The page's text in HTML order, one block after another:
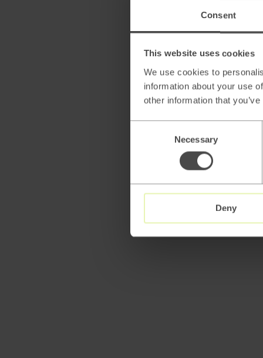
Consent
This website uses cookies
We use cookies to
information about your use
other information that
Necessary
Deny